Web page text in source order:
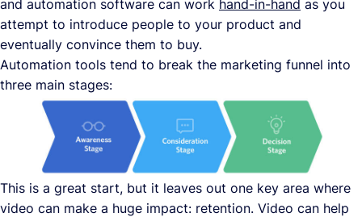
and automation software can work hand-in-hand as you
attempt to introduce people to your product and
eventually convince them to buy.
Automation tools tend to break the marketing funnel into
three main stages:
This is a great start, but it leaves out one key area where
video can make a huge impact: retention. Video can help